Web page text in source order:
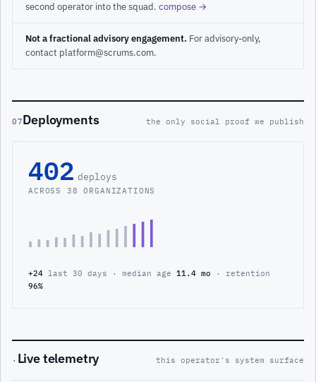
second operator into the squad. compose →
Not a fractional advisory engagement. For advisory-only,
contact platform@scrums.com.
07Deployments the only social proof we publish
402 deploys
ACROSS 38 ORGANIZATIONS
+24 last 30 days · median age 11.4 mo · retention
96%
· Live telemetry this operator's system surface